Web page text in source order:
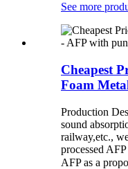
See more
Cheapest
Foam
Production
sound
railway,etc.,
processed
AFP as a